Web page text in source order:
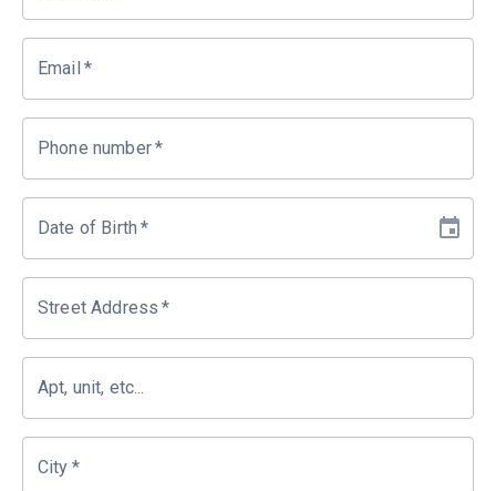
Email *
Phone number*
Date of Birth *
Street Address *
Apt, unit, etc...
City *